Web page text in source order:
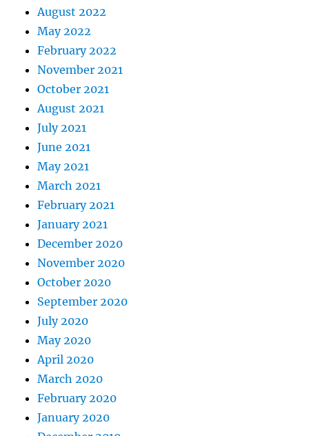
August 2022
May 2022
February 2022
November 2021
October 2021
August 2021
July 2021
June 2021
May 2021
March 2021
February 2021
January 2021
December 2020
November 2020
October 2020
September 2020
July 2020
May 2020
April 2020
March 2020
February 2020
January 2020